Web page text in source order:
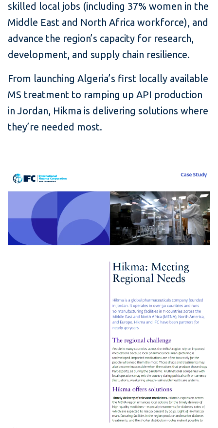
skilled local jobs (including 37% women in the
Middle East and North Africa workforce), and
advance the region’s capacity for research,
development, and supply chain resilience.
From launching Algeria’s first locally available
MS treatment to ramping up API production
in Jordan, Hikma is delivering solutions where
they’re needed most.